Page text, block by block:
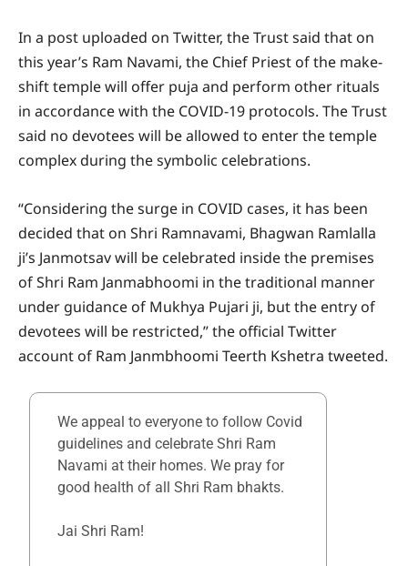
In a post uploaded on Twitter, the Trust said that on
this year’s Ram Navami, the Chief Priest of the make-
shift temple will offer puja and perform other rituals
in accordance with the COVID-19 protocols. The Trust
said no devotees will be allowed to enter the temple
complex during the symbolic celebrations.
“Considering the surge in COVID cases, it has been
decided that on Shri Ramnavami, Bhagwan Ramlalla
ji’s Janmotsav will be celebrated inside the premises
of Shri Ram Janmabhoomi in the traditional manner
under guidance of Mukhya Pujari ji, but the entry of
devotees will be restricted,” the official Twitter
account of Ram Janmbhoomi Teerth Kshetra tweeted.
We appeal to everyone to follow Covid
guidelines and celebrate Shri Ram
Navami at their homes. We pray for
good health of all Shri Ram bhakts.
Jai Shri Ram!